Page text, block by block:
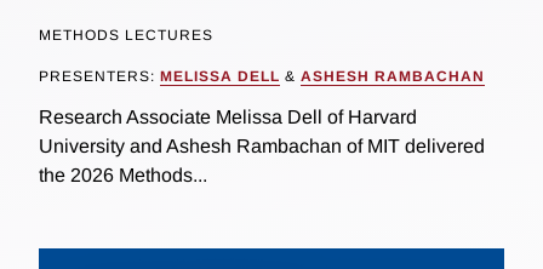
METHODS LECTURES
PRESENTERS: MELISSA DELL & ASHESH RAMBACHAN
Research Associate Melissa Dell of Harvard
University and Ashesh Rambachan of MIT delivered
the 2026 Methods...